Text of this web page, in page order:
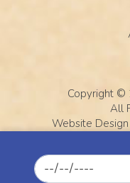
Checkin
Copyright ©
All
Website Design